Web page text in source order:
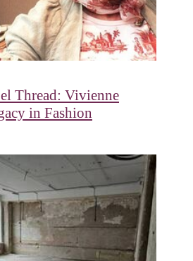
Thread: Vivienne
in Fashion